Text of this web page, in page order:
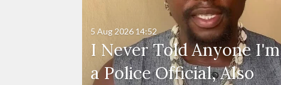
I Never Told Anyone I'm
a Police Official, Also
5 Aug 2026 14:52